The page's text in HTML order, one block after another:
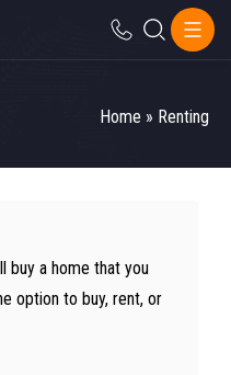
Home » Renting
buy a home that you
option to buy, rent, or